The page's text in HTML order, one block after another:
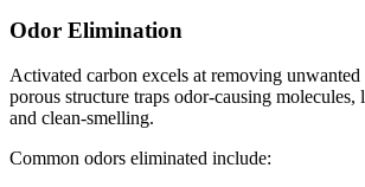
Odor Elimination
Activated carbon excels at removing
porous structure traps odor-causing molecules,
and clean-smelling.
Common odors eliminated include: